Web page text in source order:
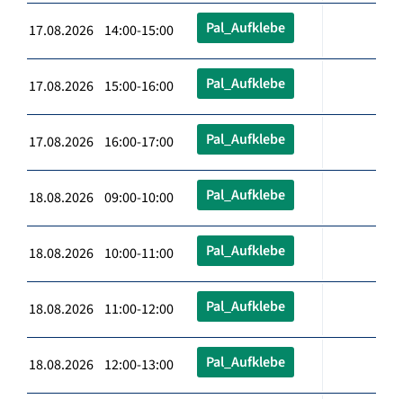
17.08.2026 14:00-15:00 Pal_Aufklebe
17.08.2026 15:00-16:00 Pal_Aufklebe
17.08.2026 16:00-17:00 Pal_Aufklebe
18.08.2026 09:00-10:00 Pal_Aufklebe
18.08.2026 10:00-11:00 Pal_Aufklebe
18.08.2026 11:00-12:00 Pal_Aufklebe
18.08.2026 12:00-13:00 Pal_Aufklebe